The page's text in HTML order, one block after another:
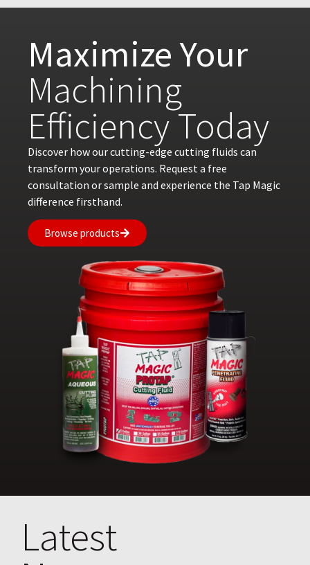
Maximize Your
Machining
Efficiency Today
Discover how our cutting-edge cutting fluids can
transform your operations. Request a free
consultation or sample and experience the Tap Magic
difference firsthand.
Browse products
Latest